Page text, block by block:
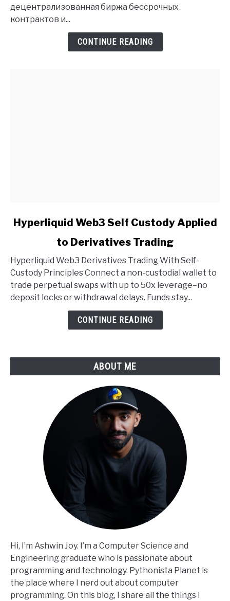
Investment
Insights
децентрализованная биржа бессрочных
контрактов и...
CONTINUE READING
link
Web3
Self
Custody
Applied
Hyperliquid Web3 Self Custody Applied
to Derivatives Trading
Hyperliquid Web3 Derivatives Trading With Self-
Custody Principles Connect a non-custodial wallet to
trade perpetual swaps with up to 50x leverage–no
deposit locks or withdrawal delays. Funds stay...
CONTINUE READING
ABOUT ME
Hi, I’m Ashwin Joy. I’m a Computer Science and
Engineering graduate who is passionate about
programming and technology. Pythonista Planet is
the place where I nerd out about computer
programming. On this blog, I share all the things I